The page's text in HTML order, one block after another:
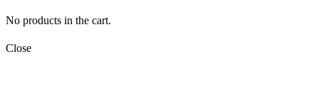
No products in the cart.
Close